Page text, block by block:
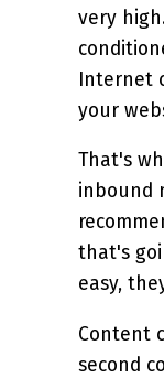
very
Internet
your
That's
inbound
that's
easy,
Content
second